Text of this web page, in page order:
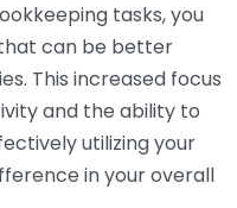
tasks, you
can be better
This increased focus
and the ability to
utilizing your
in your overall